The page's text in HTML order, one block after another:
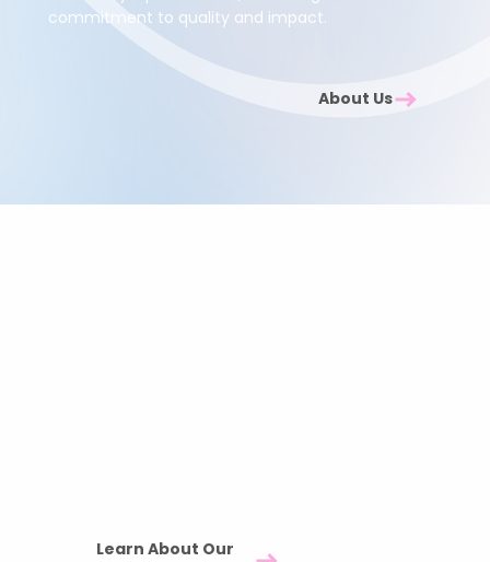
commitment to quality and impact.
About Us
Learn About Our